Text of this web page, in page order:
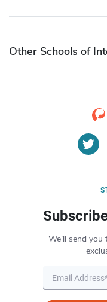
Other Schools of
We’ll send